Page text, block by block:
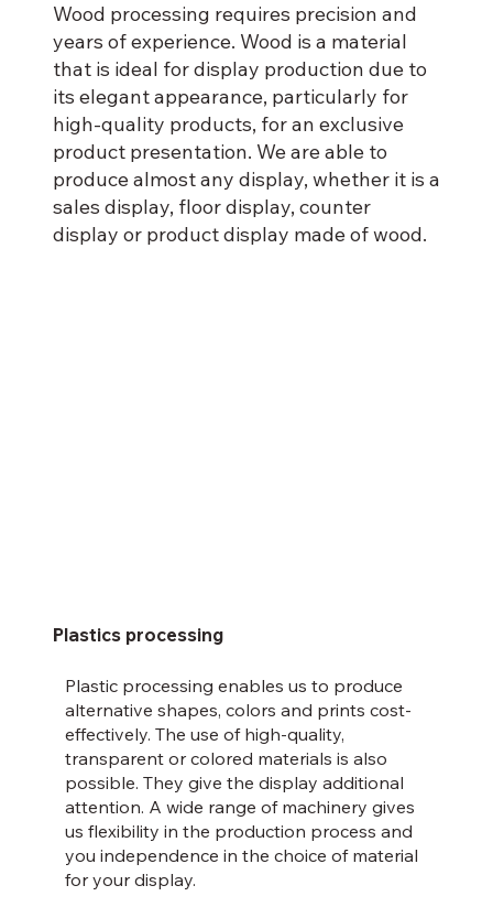
Wood processing requires precision and
years of experience. Wood is a material
that is ideal for display production due to
its elegant appearance, particularly for
high-quality products, for an exclusive
product presentation. We are able to
produce almost any display, whether it is a
sales display, floor display, counter
display or product display made of wood.
Plastic processing enables us to produce
alternative shapes, colors and prints cost-
effectively. The use of high-quality,
transparent or colored materials is also
possible. They give the display additional
attention. A wide range of machinery gives
us flexibility in the production process and
you independence in the choice of material
for your display.
Plastics processing